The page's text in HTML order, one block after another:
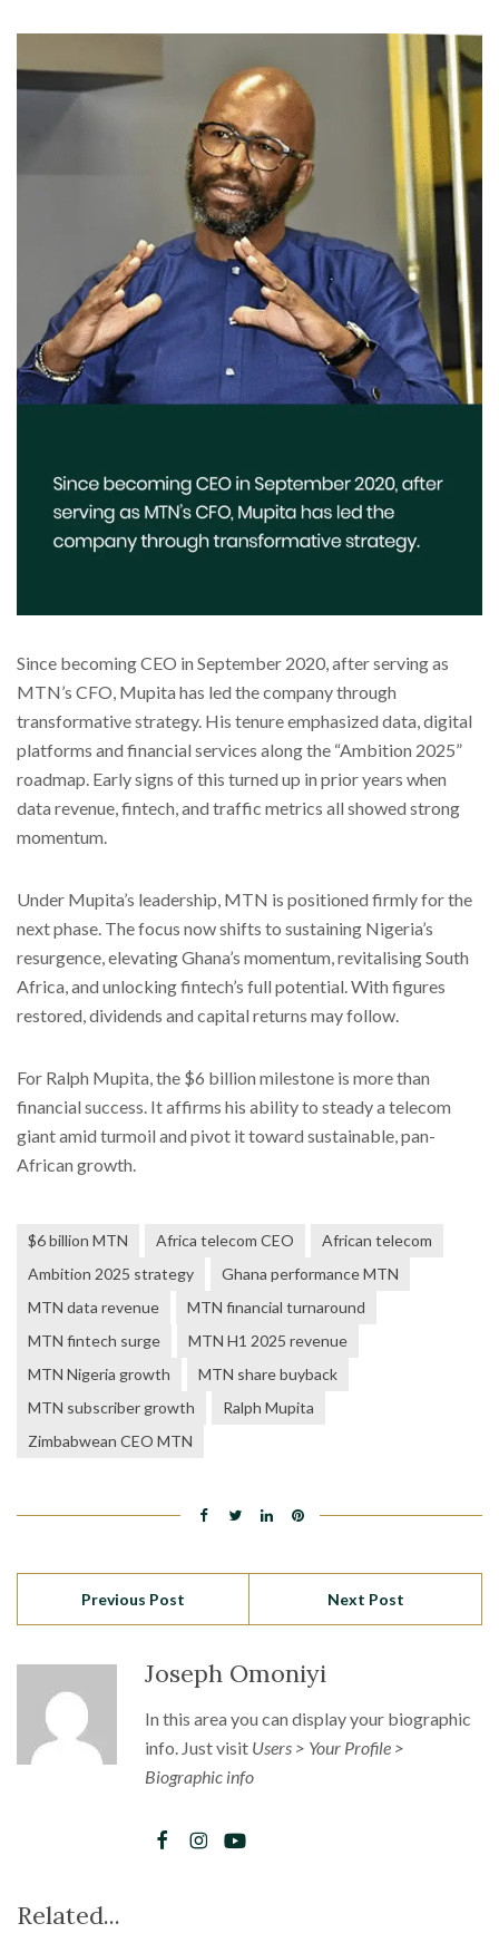
Since becoming CEO in September 2020, after serving as
MTN’s CFO, Mupita has led the company through
transformative strategy. His tenure emphasized data, digital
platforms and financial services along the “Ambition 2025”
roadmap. Early signs of this turned up in prior years when
data revenue, fintech, and traffic metrics all showed strong
momentum.
Under Mupita’s leadership, MTN is positioned firmly for the
next phase. The focus now shifts to sustaining Nigeria’s
resurgence, elevating Ghana’s momentum, revitalising South
Africa, and unlocking fintech’s full potential. With figures
restored, dividends and capital returns may follow.
For Ralph Mupita, the $6 billion milestone is more than
financial success. It affirms his ability to steady a telecom
giant amid turmoil and pivot it toward sustainable, pan-
African growth.
$6 billion MTN Africa telecom CEO
African telecom
Ambition 2025 strategy
Ghana performance MTN
MTN data revenue
MTN financial turnaround
MTN fintech surge
MTN H1 2025 revenue
MTN Nigeria growth
MTN share buyback
MTN subscriber growth
Ralph Mupita
Zimbabwean CEO MTN
Previous Post Next Post
Joseph Omoniyi
In this area you can display your biographic
info. Just visit Users > Your Profile >
Biographic info
Related...